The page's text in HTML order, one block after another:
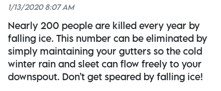
1/13/2020 8:07 AM
Nearly 200 people are killed every year by
falling ice. This number can be eliminated by
simply maintaining your gutters so the cold
winter rain and sleet can flow freely to your
downspout. Don’t get speared by falling ice!